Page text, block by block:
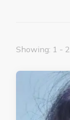
Showing: 1 -